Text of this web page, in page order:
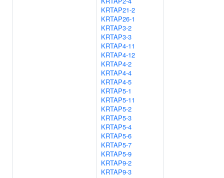
KRTAP21-2
KRTAP26-1
KRTAP3-2
KRTAP3-3
KRTAP4-11
KRTAP4-12
KRTAP4-2
KRTAP4-4
KRTAP4-5
KRTAP5-1
KRTAP5-11
KRTAP5-2
KRTAP5-3
KRTAP5-4
KRTAP5-6
KRTAP5-7
KRTAP5-9
KRTAP9-2
KRTAP9-3